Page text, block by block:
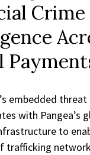
Crime
embedded
with Pangea’s
to
trafficking